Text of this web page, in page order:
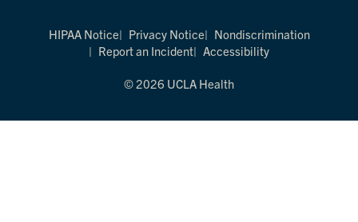
HIPAA Notice Privacy Notice
Nondiscrimination
Report an Incident
Accessibility
© 2026 UCLA Health